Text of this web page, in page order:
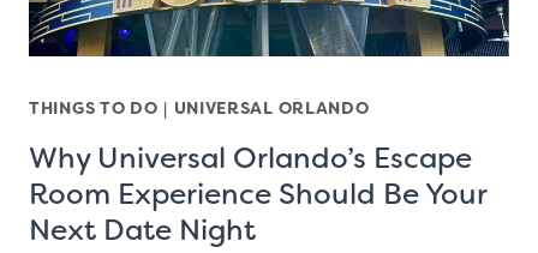
THINGS TO DO | UNIVERSAL ORLANDO
Why Universal Orlando’s Escape
Room Experience Should Be Your
Next Date Night